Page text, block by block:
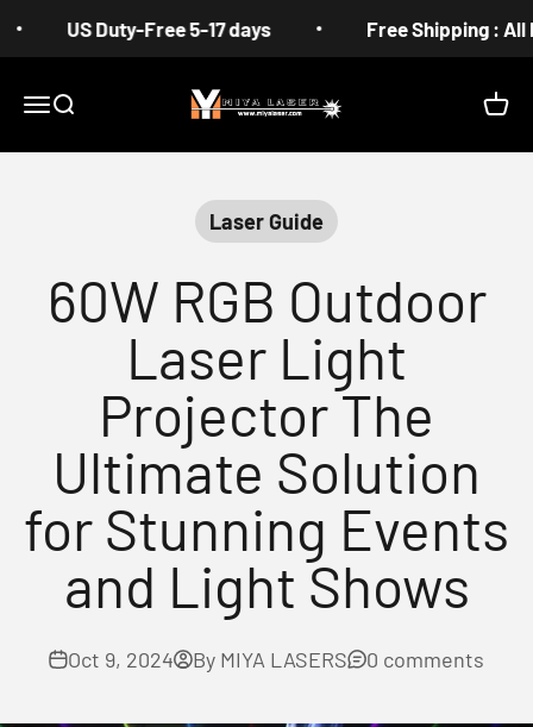
Skip to content
US Duty-Free 5-17 days Free Shipping : All
MenuSearch
MIYA
Cart
Laser Guide
60W RGB Outdoor
Laser Light
Projector The
Ultimate Solution
for Stunning Events
and Light Shows
Oct 9, 2024 By MIYA LASERS 0 comments